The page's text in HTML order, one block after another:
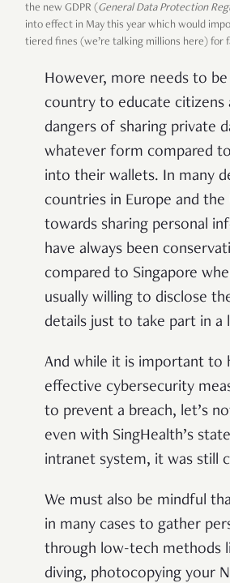
the new GDPR (General Data Protection
into effect in May this year which would
tiered fines (we’re talking millions here) for
However, more needs to
country to educate citizens
dangers of sharing private
whatever form compared
into their wallets. In many
countries in Europe and
towards sharing personal
have always been
compared to Singapore
usually willing to disclose
details just to take part in a
And while it is important to
effective cybersecurity
to prevent a breach, let’s
even with SingHealth’s
intranet system, it was still
We must also be mindful
in many cases to gather
through low-tech methods
diving, photocopying your